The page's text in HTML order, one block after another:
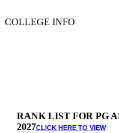
COLLEGE INFO
RANK LIST FOR PG
2027